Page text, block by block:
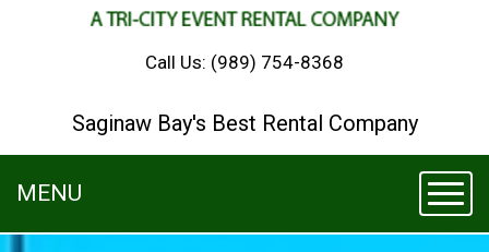
Call Us: (989) 754-8368
Saginaw Bay's Best Rental Company
MENU